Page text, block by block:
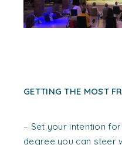
GETTING THE MOST
– Set your intention
degree you can steer